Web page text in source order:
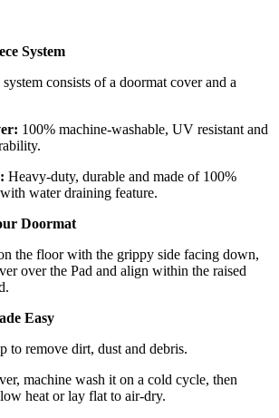
System
consists of a doormat cover and a
100% machine-washable, UV resistant and
Heavy-duty, durable and made of 100%
water draining feature.
Doormat
the floor with the grippy side facing down,
over the Pad and align within the raised
Easy
to remove dirt, dust and debris.
machine wash it on a cold cycle, then
heat or lay flat to air-dry.